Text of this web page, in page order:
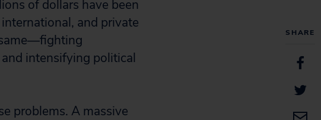
SHARE
of dollars have been
and private
intensifying political
problems. A massive